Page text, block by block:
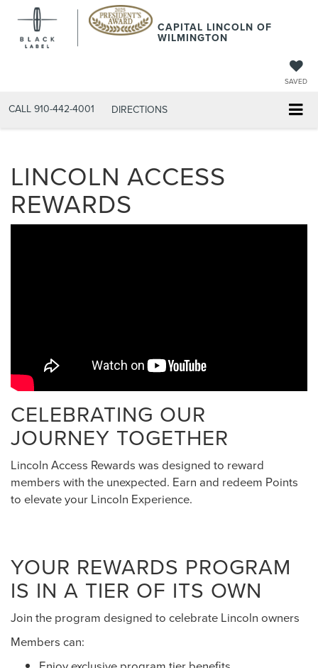
CAPITAL LINCOLN OF
WILMINGTON
SAVED
CALL 910-442-4001 DIRECTIONS
LINCOLN ACCESS
REWARDS
CELEBRATING OUR
JOURNEY TOGETHER
Lincoln Access Rewards was designed to reward
members with the unexpected. Earn and redeem Points
to elevate your Lincoln Experience.
YOUR REWARDS PROGRAM
IS IN A TIER OF ITS OWN
Join the program designed to celebrate Lincoln owners
Members can: